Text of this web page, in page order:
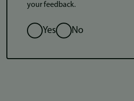
your feedback.
Option
Yes No